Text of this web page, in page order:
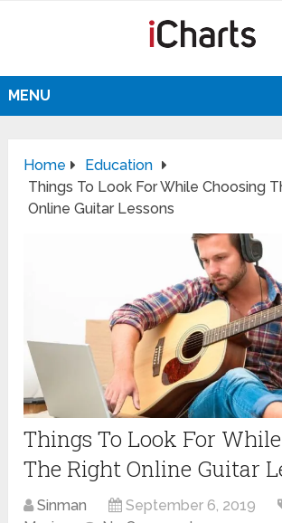
MENU
Home
Education
Things To Look For While Choosing
Online Guitar Lessons
Things To Look For
The Right Online Guitar
Sinman September 6, 2019